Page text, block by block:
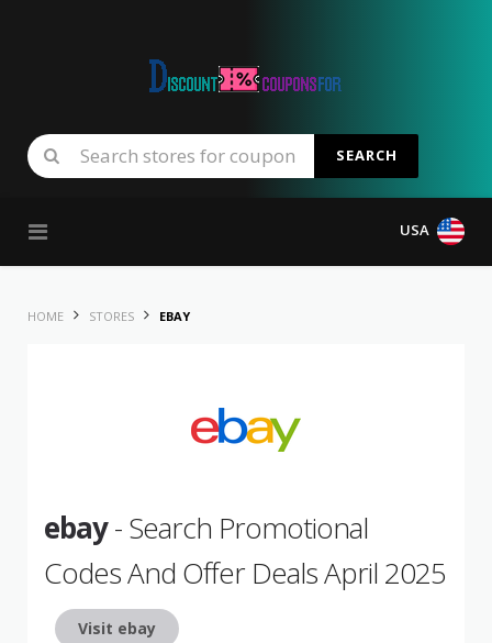
SEARCH
USA
HOME STORES EBAY
ebay- Search Promotional
Codes And Offer Deals April 2025
Visit ebay